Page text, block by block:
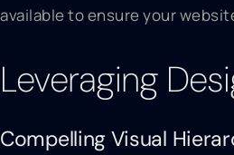
available to ensure your
Leveraging
Compelling Visual